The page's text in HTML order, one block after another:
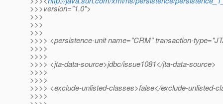
>>>version="1.0">
>>>
>>>
>>>
>>>> <persistence-unit name="CRM" transaction-
>>>>
>>>>
>>>> <jta-data-source>jdbc/issue1081</jta-data-source>
>>>>
>>>>
>>>> <exclude-unlisted-classes>false</exclude-unlisted-
>>>>